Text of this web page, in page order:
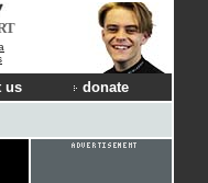
us donate